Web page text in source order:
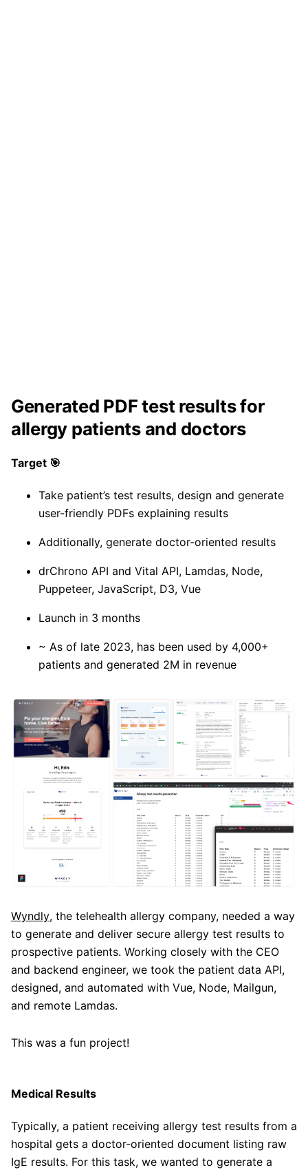
Generated PDF test results for
allergy patients and doctors
Target 🎯
Take patient’s test results, design and generate
user-friendly PDFs explaining results
Additionally, generate doctor-oriented results
drChrono API and Vital API, Lamdas, Node,
Puppeteer, JavaScript, D3, Vue
Launch in 3 months
~ As of late 2023, has been used by 4,000+
patients and generated 2M in revenue
Wyndly, the telehealth allergy company, needed a way
to generate and deliver secure allergy test results to
prospective patients. Working closely with the CEO
and backend engineer, we took the patient data API,
designed, and automated with Vue, Node, Mailgun,
and remote Lamdas.
This was a fun project!
Medical Results
Typically, a patient receiving allergy test results from a
hospital gets a doctor-oriented document listing raw
IgE results. For this task, we wanted to generate a